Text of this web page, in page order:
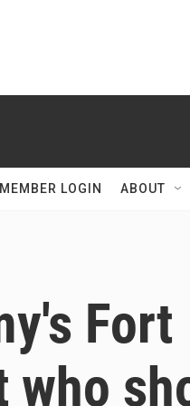
MEMBER LOGIN ABOUT
Fort
who